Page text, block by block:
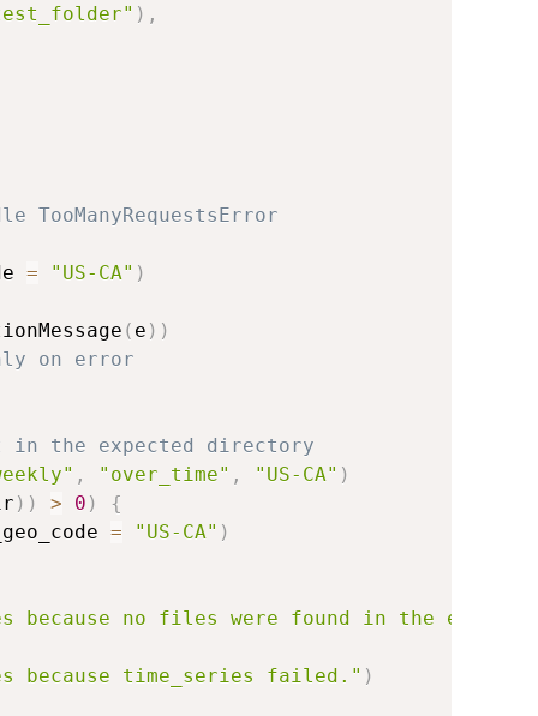
) ,
TooManyRequestsError
= "US-CA" )
( e ) )
on error
the expected directory
, "over_time" , "US-CA" )
) ) > 0 )
{
= "US-CA" )
because no files were found in the
because time_series failed." )